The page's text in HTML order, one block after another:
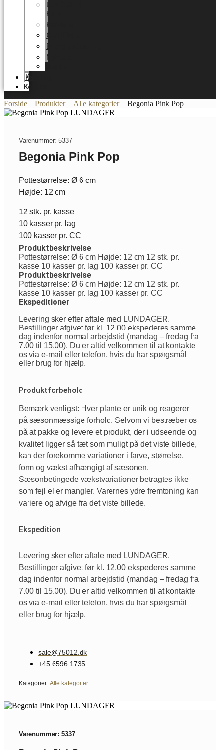
HOME
Karriere
Certifikater
Energioptimering
Nyheder
Katalog
Kontakt
Forside Produkter Alle kategorier Begonia Pink Pop
Varenummer: 5337
Begonia Pink Pop
Pottestørrelse: Ø 6 cm
Højde: 12 cm
12 stk. pr. kasse
10 kasser pr. lag
100 kasser pr. CC
Produktbeskrivelse
Pottestørrelse: Ø 6 cm Højde: 12 cm 12 stk. pr.
kasse 10 kasser pr. lag 100 kasser pr. CC
Produktbeskrivelse
Pottestørrelse: Ø 6 cm Højde: 12 cm 12 stk. pr.
kasse 10 kasser pr. lag 100 kasser pr. CC
Ekspeditioner
Levering sker efter aftale med LUNDAGER.
Bestillinger afgivet før kl. 12.00 ekspederes samme
dag indenfor normal arbejdstid (mandag – fredag fra
7.00 til 15.00). Du er altid velkommen til at kontakte
os via e-mail eller telefon, hvis du har spørgsmål
eller brug for hjælp.
Produktforbehold
Bemærk venligst: Hver plante er unik og reagerer
på sæsonmæssige forhold. Selvom vi bestræber os
på at pakke og levere et produkt, der i udseende og
kvalitet ligger så tæt som muligt på det viste billede,
kan der forekomme variationer i farve, størrelse,
form og vækst afhængigt af sæsonen.
Sæsonbetingede vækstvariationer betragtes ikke
som fejl eller mangler. Varernes ydre fremtoning kan
variere og afvige fra det viste billede.
Ekspedition
Levering sker efter aftale med LUNDAGER.
Bestillinger afgivet før kl. 12.00 ekspederes samme
dag indenfor normal arbejdstid (mandag – fredag fra
7.00 til 15.00). Du er altid velkommen til at kontakte
os via e-mail eller telefon, hvis du har spørgsmål
eller brug for hjælp.
sale@75012.dk
+45 6596 1735
Kategorier: Alle kategorier
Varenummer: 5337